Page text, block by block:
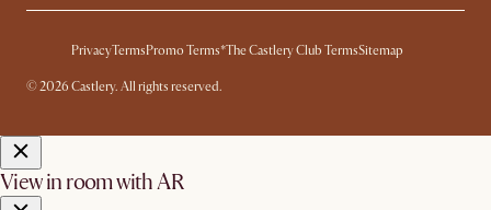
PrivacyTerms Promo Terms*The Castlery Club TermsSitemap
© 2026 Castlery. All rights reserved.
View in room with AR